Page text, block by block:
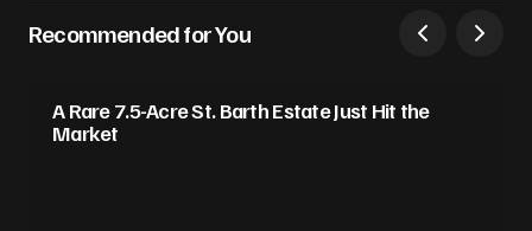
Recommended for You
A Rare 7.5-Acre St. Barth Estate Just Hit the
Market